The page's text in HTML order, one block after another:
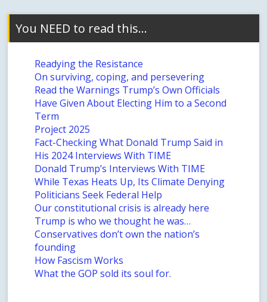
You NEED to read this…
Readying the Resistance
On surviving, coping, and persevering
Read the Warnings Trump’s Own Officials
Have Given About Electing Him to a Second
Term
Project 2025
Fact-Checking What Donald Trump Said in
His 2024 Interviews With TIME
Donald Trump’s Interviews With TIME
While Texas Heats Up, Its Climate Denying
Politicians Seek Federal Help
Our constitutional crisis is already here
Trump is who we thought he was…
Conservatives don’t own the nation’s
founding
How Fascism Works
What the GOP sold its soul for.